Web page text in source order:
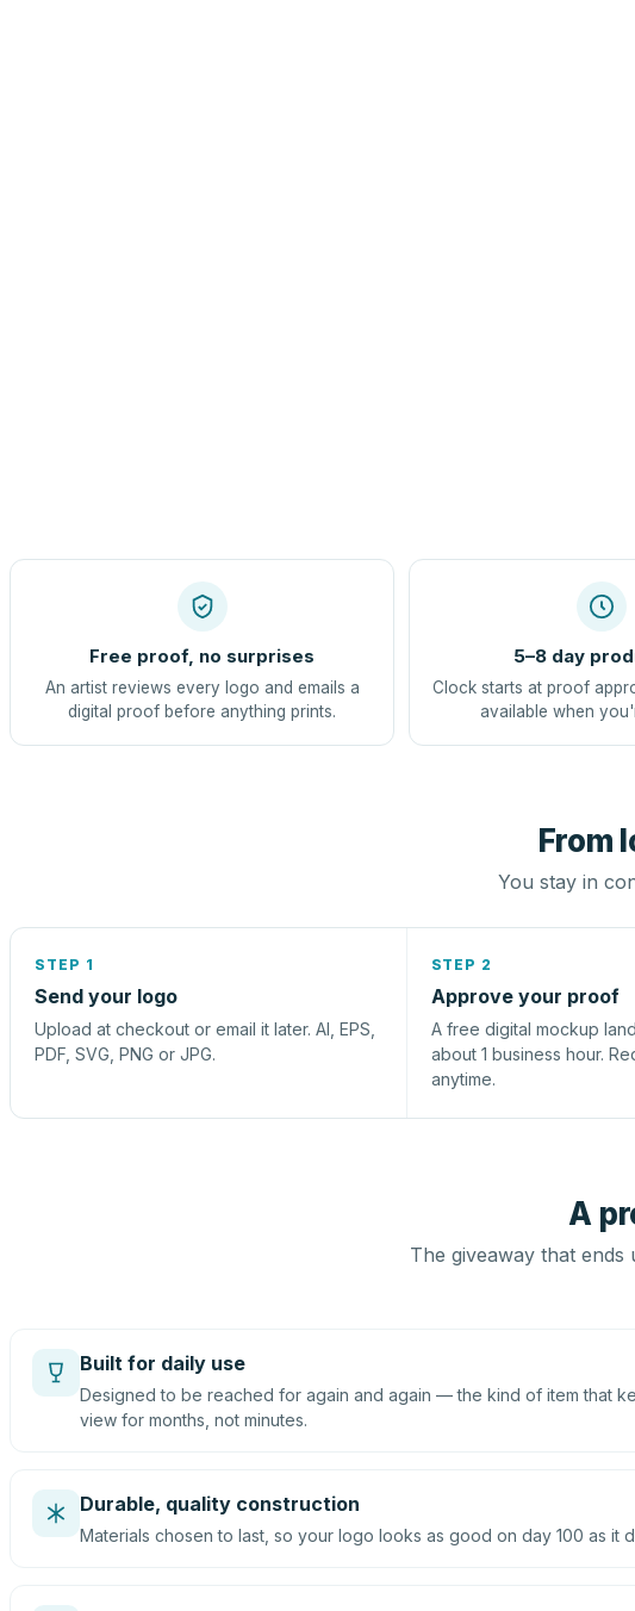
Free proof, no surprises
An artist reviews every logo and emails a
digital proof before anything prints.
5–8 day
Clock starts at proof
available when
From
You stay in
STEP 1
Send your logo
Upload at checkout or email it later. AI, EPS,
PDF, SVG, PNG or JPG.
STEP 2
Approve your proof
A free digital mockup
about 1 business hour.
anytime.
A
The giveaway that
Built for daily use
Designed to be reached for again and again — the kind of item that
view for months, not minutes.
Durable, quality construction
Materials chosen to last, so your logo looks as good on day 100 as it